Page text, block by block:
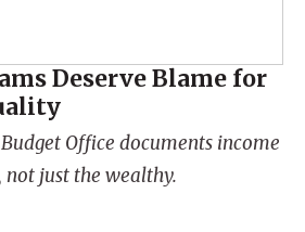
Deserve Blame for
Office documents income
just the wealthy.